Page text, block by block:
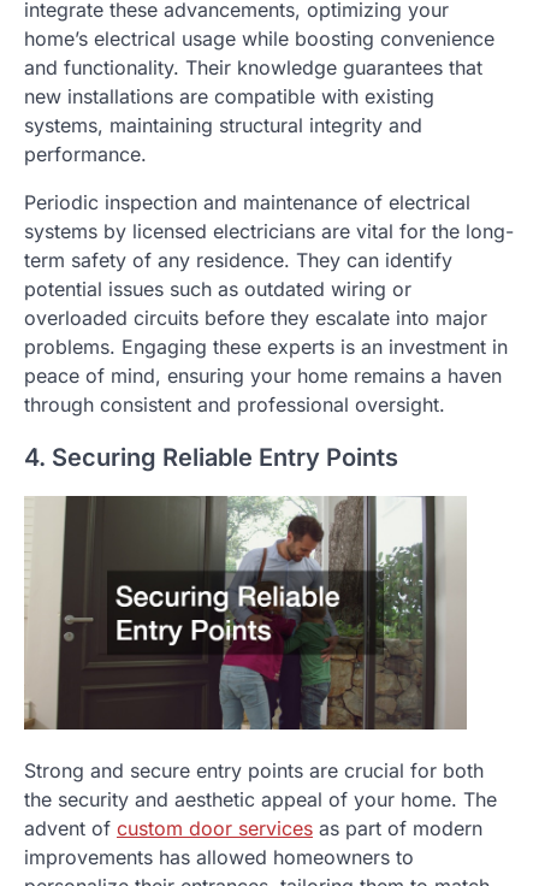
integrate these advancements, optimizing your
home’s electrical usage while boosting convenience
and functionality. Their knowledge guarantees that
new installations are compatible with existing
systems, maintaining structural integrity and
performance.
Periodic inspection and maintenance of electrical
systems by licensed electricians are vital for the long-
term safety of any residence. They can identify
potential issues such as outdated wiring or
overloaded circuits before they escalate into major
problems. Engaging these experts is an investment in
peace of mind, ensuring your home remains a haven
through consistent and professional oversight.
4. Securing Reliable Entry Points
Strong and secure entry points are crucial for both
the security and aesthetic appeal of your home. The
advent of custom door services as part of modern
improvements has allowed homeowners to